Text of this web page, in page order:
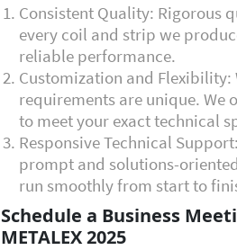
Consistent Quality: Rigorous
every coil and strip we
reliable performance.
Customization and
requirements are unique.
to meet your exact technical
Responsive Technical
prompt and solutions-
run smoothly from start to
Schedule a Business
METALEX 2025